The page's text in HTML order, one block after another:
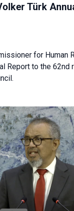
Türk
for Human
Report to the